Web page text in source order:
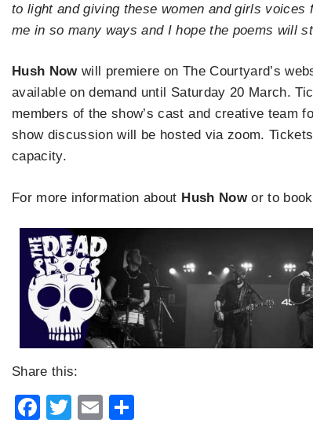
to light and giving these women and girls
me in so many ways and I hope the poems will
Hush Nowwill premiere on The Courtyard’s
available on demand until Saturday 20 March.
members of the show’s cast and creative team
show discussion will be hosted via zoom.
capacity.
For more information about Hush Nowor to
Share this:
Facebook
TwitterEmail